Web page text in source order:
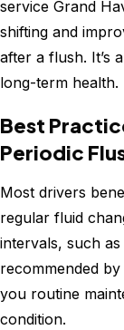
service Grand
shifting and
after a flush. It’s
long-term health.
Best
Periodic
Most drivers
regular fluid
intervals, such
recommended
you routine
condition.